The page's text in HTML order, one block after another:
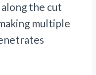
the cut
multiple